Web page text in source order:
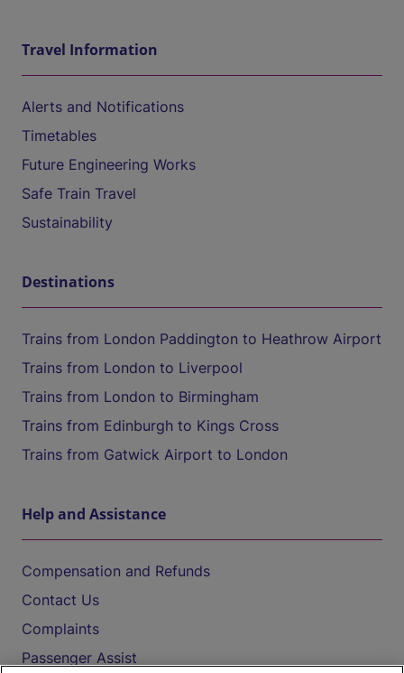
Travel Information
Alerts and Notifications
Timetables
Future Engineering Works
Safe Train Travel
Sustainability
Destinations
Trains from London Paddington to Heathrow Airport
Trains from London to Liverpool
Trains from London to Birmingham
Trains from Edinburgh to Kings Cross
Trains from Gatwick Airport to London
Help and Assistance
Compensation and Refunds
Contact Us
Complaints
Passenger Assist